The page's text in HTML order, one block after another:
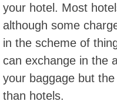
your hotel. Most
although some
in the scheme of
can exchange in the
your baggage but
than hotels.